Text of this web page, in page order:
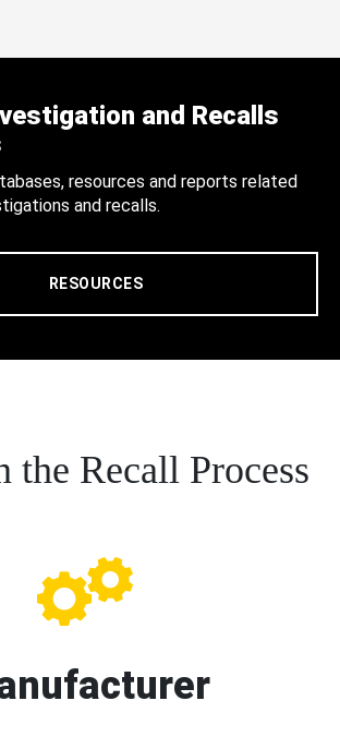
and Recalls
resources and reports related
and recalls.
RESOURCES
the Recall Process